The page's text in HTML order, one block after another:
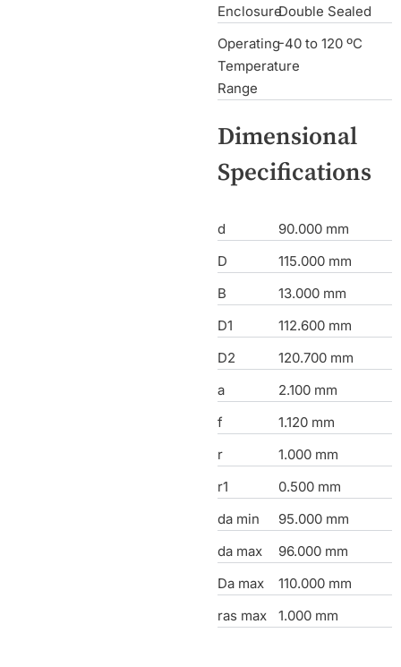
EnclosureDouble Sealed
Operating
Temperature
Range
-40 to 120 ºC
Dimensional
Specifications
d
90.000 mm
D
115.000 mm
B
13.000 mm
D1
112.600 mm
D2
120.700 mm
a
2.100 mm
f
1.120 mm
r
1.000 mm
r1
0.500 mm
da min
95.000 mm
da max
96.000 mm
Da max
110.000 mm
ras max
1.000 mm